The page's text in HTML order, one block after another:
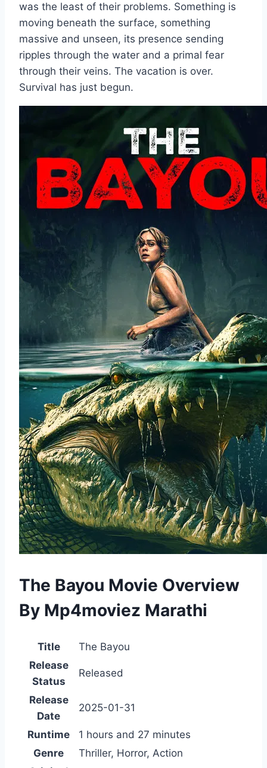
was the least of their problems. Something is
moving beneath the surface, something
massive and unseen, its presence sending
ripples through the water and a primal fear
through their veins. The vacation is over.
Survival has just begun.
The Bayou Movie Overview
By Mp4moviez Marathi
Title
The Bayou
Release
Status
Released
Release
Date
2025-01-31
Runtime
1 hours and 27 minutes
Genre
Thriller, Horror, Action